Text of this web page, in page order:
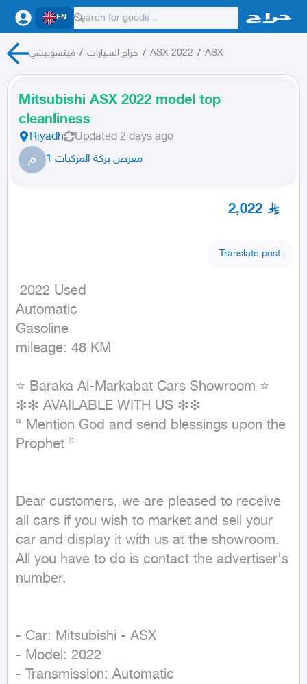
EN
ميتسوبيشي / حراج السيارات / ASX 2022 / ASX
Mitsubishi ASX 2022 model top
cleanliness
Riyadh Updated 2 days ago
م معرض بركة المركبات 1
2,022
Translate post
Automatic
Gasoline
mileage: 48 KM
⭐ Baraka Al-Markabat Cars Showroom ⭐
❇❇ AVAILABLE WITH US ❇❇
{ Mention God and send blessings upon the
Prophet }
Dear customers, we are pleased to receive
all cars if you wish to market and sell your
car and display it with us at the showroom.
All you have to do is contact the advertiser's
number.
- Car: Mitsubishi - ASX
- Model: 2022
- Transmission: Automatic